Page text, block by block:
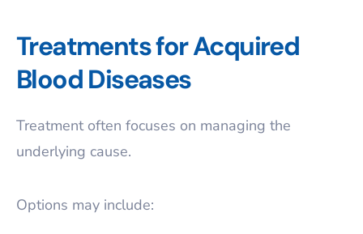
Treatments for Acquired
Blood Diseases
Treatment often focuses on managing the
underlying cause.
Options may include: